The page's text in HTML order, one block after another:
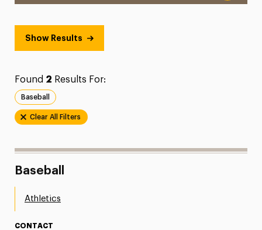
Show Results
Found 2 Results For:
Baseball
Clear All Filters
Baseball
Athletics
CONTACT